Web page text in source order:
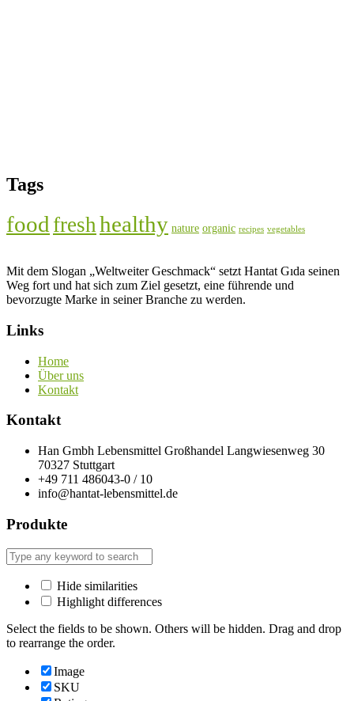
Tags
food freshhealthy nature organic recipes vegetables
Mit dem Slogan „Weltweiter Geschmack“ setzt Hantat Gıda seinen
Weg fort und hat sich zum Ziel gesetzt, eine führende und
bevorzugte Marke in seiner Branche zu werden.
Links
Home
Über uns
Kontakt
Kontakt
Han Gmbh Lebensmittel Großhandel Langwiesenweg 30
70327 Stuttgart
+49 711 486043-0 / 10
info@hantat-lebensmittel.de
Produkte
Hide similarities
Highlight differences
Select the fields to be shown. Others will be hidden. Drag and drop
to rearrange the order.
Image
SKU